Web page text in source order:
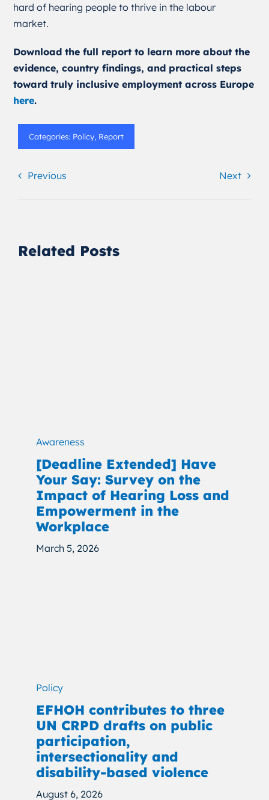
hard of hearing people to thrive in the labour
market.
Download the full report to learn more about the
evidence, country findings, and practical steps
toward truly inclusive employment across Europe
here.
Categories: Policy, Report
Previous Next
Related Posts
Awareness
[Deadline Extended] Have
Your Say: Survey on the
Impact of Hearing Loss and
Empowerment in the
Workplace
March 5, 2026
Policy
EFHOH contributes to three
UN CRPD drafts on public
participation,
intersectionality and
disability-based violence
August 6, 2026